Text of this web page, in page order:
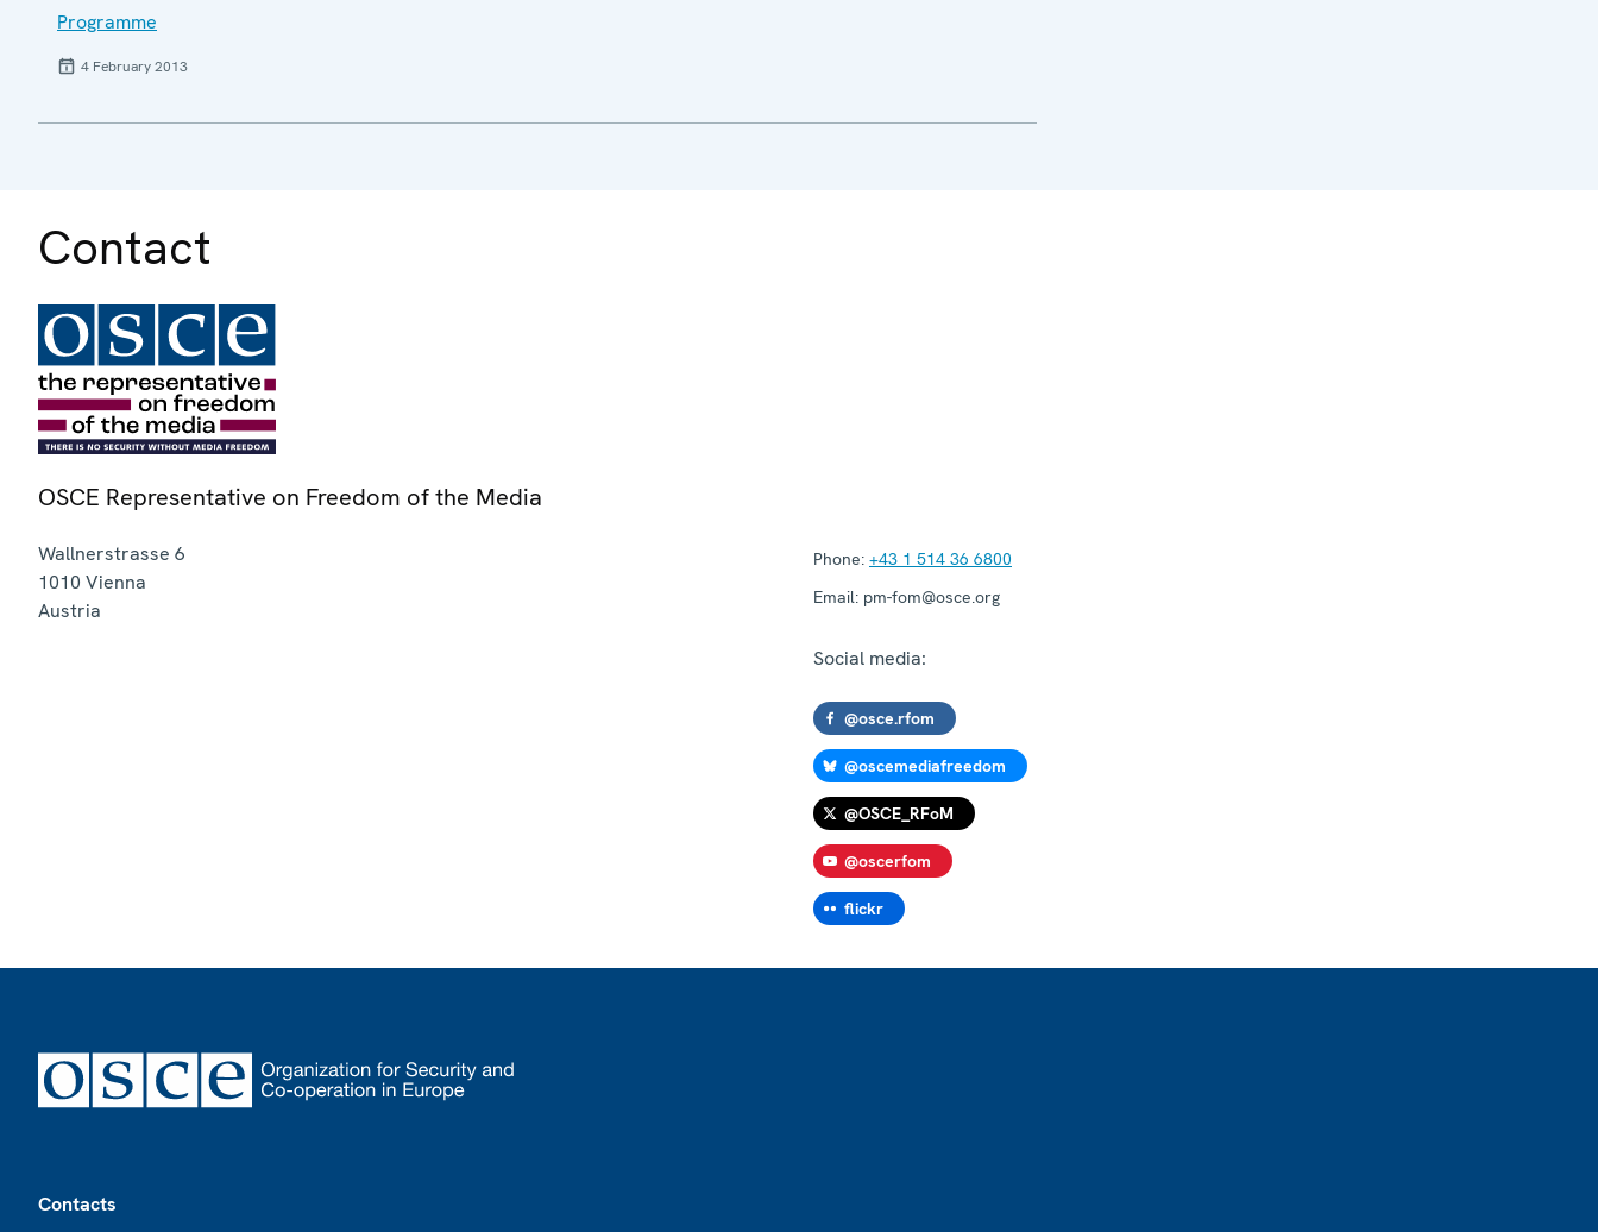
Programme
4 February 2013
Contact
OSCE Representative on Freedom of the Media
Wallnerstrasse 6
1010 Vienna
Austria
Phone: +43 1 514 36 6800
Email: pm-fom@osce.org
Social media:
@osce.rfom
@oscemediafreedom
@OSCE_RFoM
@oscerfom
flickr
Contacts